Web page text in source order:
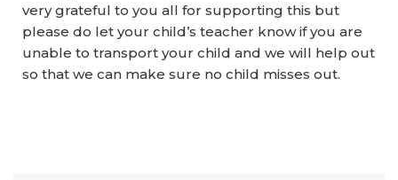
very grateful to you all for supporting this but
please do let your child’s teacher know if you are
unable to transport your child and we will help out
so that we can make sure no child misses out.